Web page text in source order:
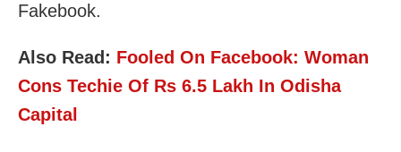
Fakebook.
Also Read: Fooled On Facebook: Woman
Cons Techie Of Rs 6.5 Lakh In Odisha
Capital